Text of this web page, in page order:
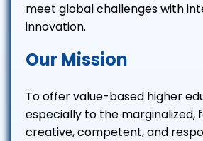
meet global challenges with
innovation.
Our Mission
To offer value-based higher
especially to the marginalized,
creative, competent, and